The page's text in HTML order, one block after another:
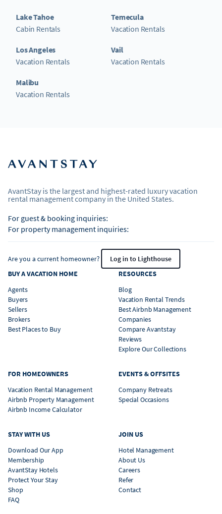
Lake Tahoe
Cabin Rentals
Los Angeles
Vacation Rentals
Malibu
Vacation Rentals
Temecula
Vacation Rentals
Vail
Vacation Rentals
AvantStay is the largest and highest-rated luxury vacation
rental management company in the United States.
For guest & booking inquiries:
For property management inquiries:
Are you a current homeowner?
Log in to Lighthouse
BUY A VACATION HOME
Agents
Buyers
Sellers
Brokers
Best Places to Buy
RESOURCES
Blog
Vacation Rental Trends
Best Airbnb Management
Companies
Compare Avantstay
Reviews
Explore Our Collections
FOR HOMEOWNERS
Vacation Rental Management
Airbnb Property Management
Airbnb Income Calculator
EVENTS & OFFSITES
Company Retreats
Special Occasions
STAY WITH US
Download Our App
Membership
AvantStay Hotels
Protect Your Stay
Shop
FAQ
JOIN US
Hotel Management
About Us
Careers
Refer
Contact